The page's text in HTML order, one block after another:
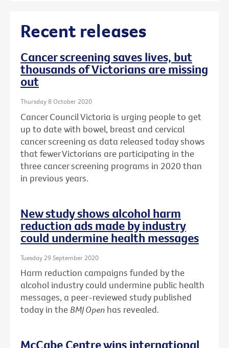
Recent releases
Cancer screening saves lives, but
thousands of Victorians are missing
out
Thursday 8 October 2020
Cancer Council Victoria is urging people to get
up to date with bowel, breast and cervical
cancer screening as data released today shows
that fewer Victorians are participating in the
three cancer screening programs in 2020 than
in previous years.
New study shows alcohol harm
reduction ads made by industry
could undermine health messages
Tuesday 29 September 2020
Harm reduction campaigns funded by the
alcohol industry could undermine public health
messages, a peer-reviewed study published
today in the BMJ Open has revealed.
McCabe Centre wins international